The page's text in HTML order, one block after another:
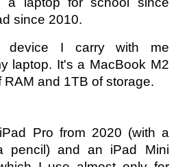
since 2010.
device I carry with me
laptop. It's a MacBook M2
RAM and 1TB of storage.
Pro from 2020 (with a
pencil) and an iPad Mini